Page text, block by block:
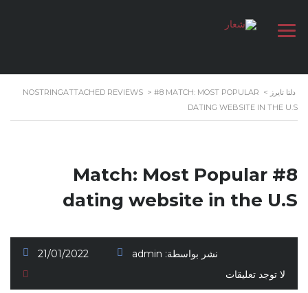
دلتا تايرز >
NOSTRINGATTACHED REVIEWS > #8 MATCH: MOST POPULAR
DATING WEBSITE IN THE U.S
#8 Match: Most Popular
dating website in the U.S
21/01/2022 نشر بواسطة: admin
لا توجد تعليقات